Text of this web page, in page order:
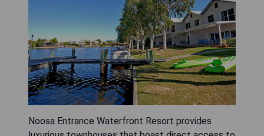
Noosa Entrance Waterfront Resort provides